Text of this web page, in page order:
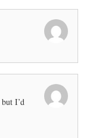
I’d